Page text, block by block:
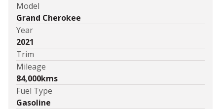
Model
Grand Cherokee
Year
2021
Trim
Mileage
84,000kms
Fuel Type
Gasoline